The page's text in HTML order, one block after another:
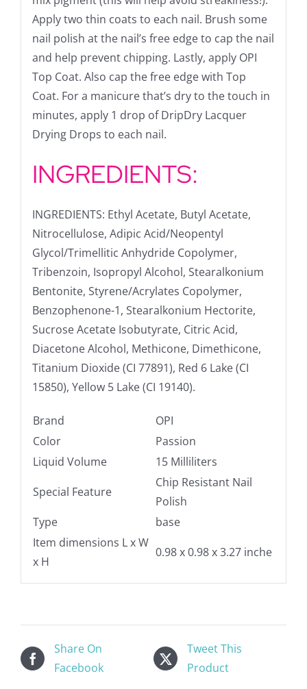
Apply two thin coats to each nail. Brush some
nail polish at the nail’s free edge to cap the nail
and help prevent chipping. Lastly, apply OPI
Top Coat. Also cap the free edge with Top
Coat. For a manicure that’s dry to the touch in
minutes, apply 1 drop of DripDry Lacquer
Drying Drops to each nail.
INGREDIENTS:
INGREDIENTS: Ethyl Acetate, Butyl Acetate,
Nitrocellulose, Adipic Acid/Neopentyl
Glycol/Trimellitic Anhydride Copolymer,
Tribenzoin, Isopropyl Alcohol, Stearalkonium
Bentonite, Styrene/Acrylates Copolymer,
Benzophenone-1, Stearalkonium Hectorite,
Sucrose Acetate Isobutyrate, Citric Acid,
Diacetone Alcohol, Methicone, Dimethicone,
Titanium Dioxide (CI 77891), Red 6 Lake (CI
15850), Yellow 5 Lake (CI 19140).
Brand
OPI
Color
Passion
Liquid Volume
15 Milliliters
Special Feature
Chip Resistant Nail
Polish
Type
base
Item dimensions L x W
x H
0.98 x 0.98 x 3.27 inche
Share On
Facebook
Tweet This
Product